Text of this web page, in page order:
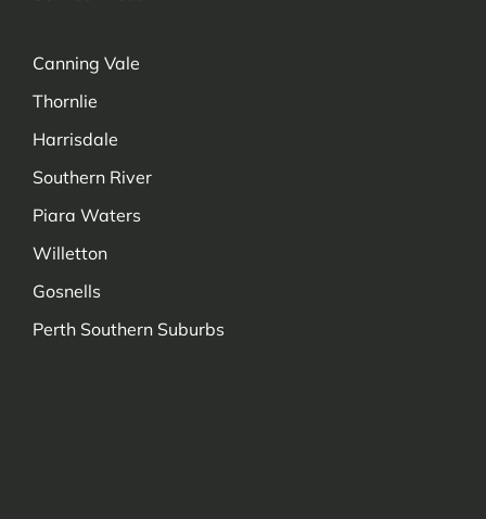
Canning Vale
Thornlie
Harrisdale
Southern River
Piara Waters
Willetton
Gosnells
Perth Southern Suburbs